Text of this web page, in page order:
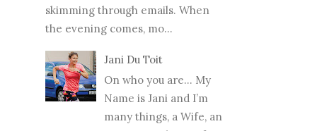
skimming through emails. When
the evening comes, mo...
Jani Du Toit
On who you are… My
Name is Jani and I’m
many things, a Wife, an